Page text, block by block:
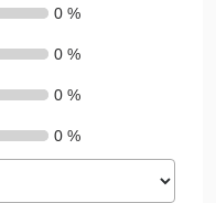
0 %
0 %
0 %
0 %